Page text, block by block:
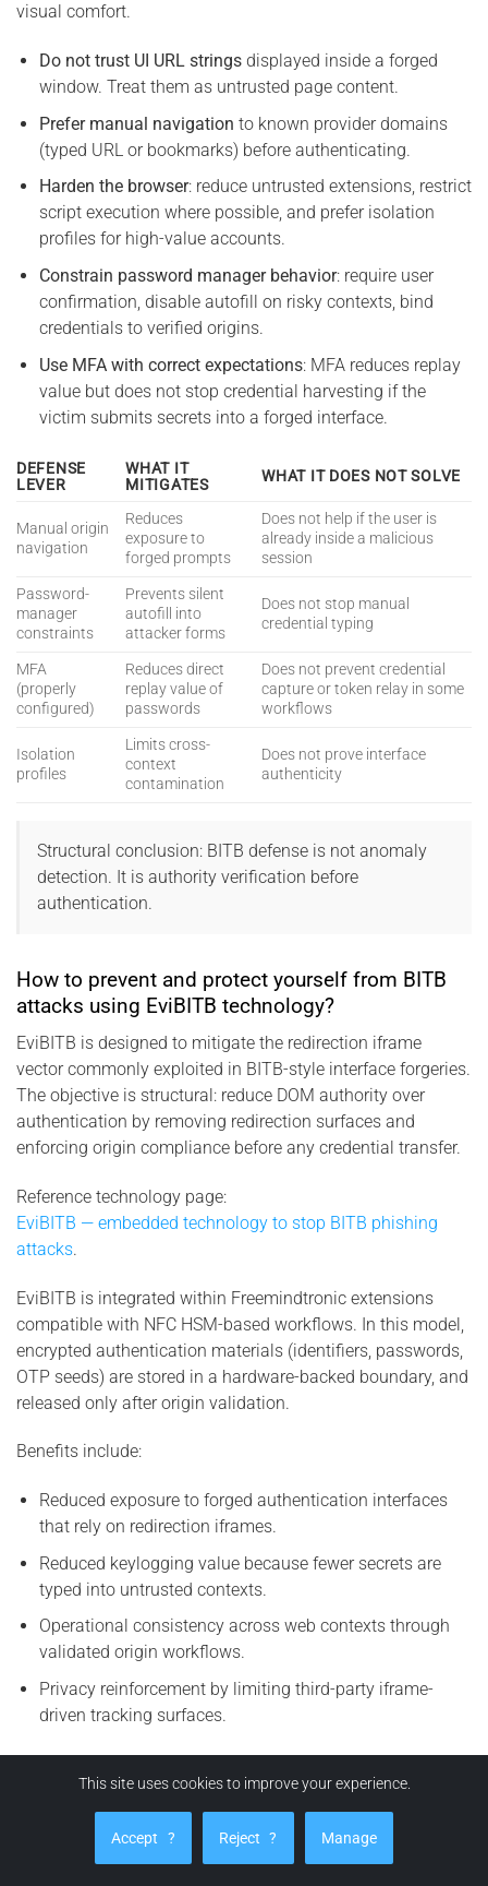
visual comfort.
Do not trust UI URL stringsdisplayed inside a forged
window. Treat them as untrusted page content.
Prefer manual navigation to known provider domains
(typed URL or bookmarks) before authenticating.
Harden the browser: reduce untrusted extensions, restrict
script execution where possible, and prefer isolation
profiles for high-value accounts.
Constrain password manager behavior: require user
confirmation, disable autofill on risky contexts, bind
credentials to verified origins.
Use MFA with correct expectations: MFA reduces replay
value but does not stop credential harvesting if the
victim submits secrets into a forged interface.
DEFENSE
LEVER
WHAT IT
MITIGATES
WHAT IT DOES NOT SOLVE
Manual origin
navigation
Reduces
exposure to
forged prompts
Does not help if the user is
already inside a malicious
session
Password-
manager
constraints
Prevents silent
autofill into
attacker forms
Does not stop manual
credential typing
MFA
(properly
configured)
Reduces direct
replay value of
passwords
Does not prevent credential
capture or token relay in some
workflows
Isolation
profiles
Limits cross-
context
contamination
Does not prove interface
authenticity
Structural conclusion: BITB defense is not anomaly
detection. It is authority verification before
authentication.
How to prevent and protect yourself from BITB
attacks using EviBITB technology?
EviBITB is designed to mitigate the redirection iframe
vector commonly exploited in BITB-style interface forgeries.
The objective is structural: reduce DOM authority over
authentication by removing redirection surfaces and
enforcing origin compliance before any credential transfer.
Reference technology page:
EviBITB — embedded technology to stop BITB phishing
attacks.
EviBITB is integrated within Freemindtronic extensions
compatible with NFC HSM-based workflows. In this model,
encrypted authentication materials (identifiers, passwords,
OTP seeds) are stored in a hardware-backed boundary, and
released only after origin validation.
Benefits include:
Reduced exposure to forged authentication interfaces
that rely on redirection iframes.
Reduced keylogging value because fewer secrets are
typed into untrusted contexts.
Operational consistency across web contexts through
validated origin workflows.
Privacy reinforcement by limiting third-party iframe-
driven tracking surfaces.
How can EviBITB protect you from BITB attacks?
EviBITB enhances security by implementing a verification
workflow prior to autofill or auto-login actions. The
This site uses cookies to improve your experience.
Accept ? Reject ? Manage